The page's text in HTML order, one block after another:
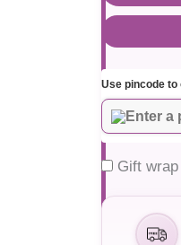
Use pincode
Gift